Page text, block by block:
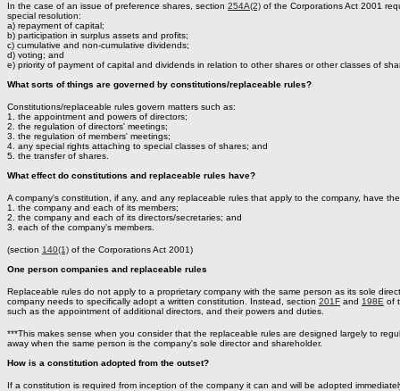
In the case of an issue of preference shares, section 254A(2) of the Corporations Act 2001
special resolution:
a) repayment of capital;
b) participation in surplus assets and profits;
c) cumulative and non-cumulative dividends;
d) voting; and
e) priority of payment of capital and dividends in relation to other shares or other classes of
What sorts of things are governed by constitutions/replaceable rules?
Constitutions/replaceable rules govern matters such as:
1. the appointment and powers of directors;
2. the regulation of directors' meetings;
3. the regulation of members' meetings;
4. any special rights attaching to special classes of shares; and
5. the transfer of shares.
What effect do constitutions and replaceable rules have?
A company's constitution, if any, and any replaceable rules that apply to the company, have
1. the company and each of its members;
2. the company and each of its directors/secretaries; and
3. each of the company's members.
(section 140(1) of the Corporations Act 2001)
One person companies and replaceable rules
Replaceable rules do not apply to a proprietary company with the same person as its sole
company needs to specifically adopt a written constitution. Instead, section 201F and 198E of
such as the appointment of additional directors, and their powers and duties.
***This makes sense when you consider that the replaceable rules are designed largely to
away when the same person is the company's sole director and shareholder.
How is a constitution adopted from the outset?
If a constitution is required from inception of the company it can and will be adopted